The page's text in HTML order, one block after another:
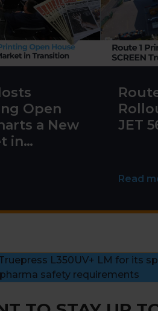
Open
a New
in
JET
Read
L350UV+ LM for its
safety requirements